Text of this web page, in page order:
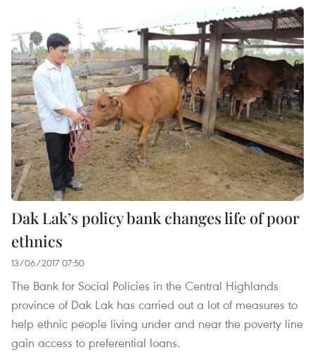
Dak Lak’s policy bank changes life of poor
ethnics
13/06/2017 07:50
The Bank for Social Policies in the Central Highlands
province of Dak Lak has carried out a lot of measures to
help ethnic people living under and near the poverty line
gain access to preferential loans.